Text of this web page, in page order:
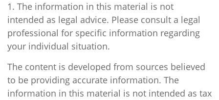
1. The information in this material is not
intended as legal advice. Please consult a legal
professional for specific information regarding
your individual situation.
The content is developed from sources believed
to be providing accurate information. The
information in this material is not intended as tax